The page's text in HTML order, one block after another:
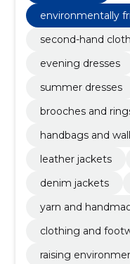
environmentally
second-hand
evening dresses
summer dresses
brooches and
handbags and
leather jackets
denim jackets
yarn and
clothing and
raising